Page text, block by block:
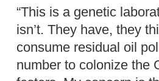
“This is a genetic
isn’t. They have, they
consume residual oil
number to colonize the